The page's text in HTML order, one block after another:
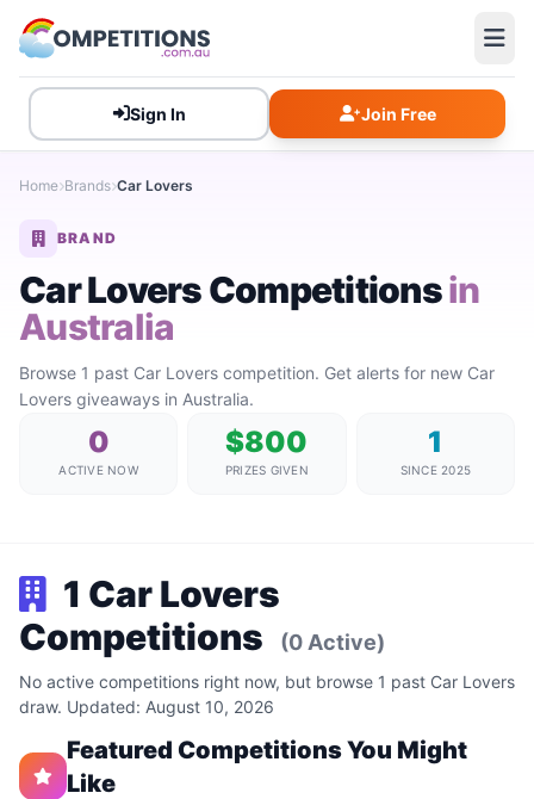
Sign In Join Free
Home Brands Car Lovers
BRAND
Car Lovers Competitionsin
Australia
Browse 1 past Car Lovers competition. Get alerts for new Car
Lovers giveaways in Australia.
0
ACTIVE NOW
$800
PRIZES GIVEN
1
SINCE 2025
1 Car Lovers
Competitions
(0 Active)
No active competitions right now, but browse 1 past Car Lovers
draw. Updated: August 10, 2026
Featured Competitions You Might
Like